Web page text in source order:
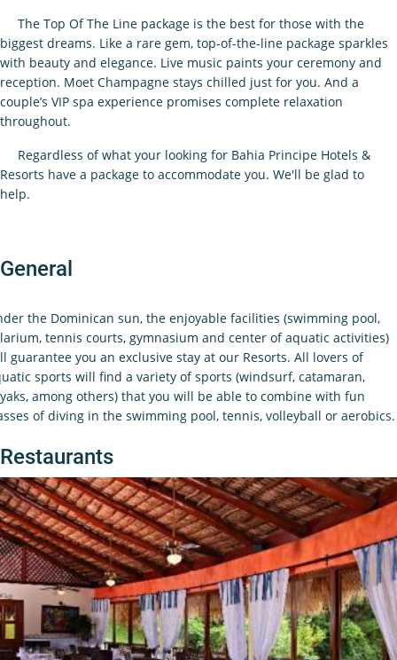
The Top Of The Line package is the best for those with the
biggest dreams. Like a rare gem, top-of-the-line package sparkles
with beauty and elegance. Live music paints your ceremony and
reception. Moet Champagne stays chilled just for you. And a
couple’s VIP spa experience promises complete relaxation
throughout.
Regardless of what your looking for Bahia Principe Hotels &
Resorts have a package to accommodate you. We'll be glad to
help.
General
the Dominican sun, the enjoyable facilities (swimming pool,
tennis courts, gymnasium and center of aquatic activities)
guarantee you an exclusive stay at our Resorts. All lovers of
sports will find a variety of sports (windsurf, catamaran,
among others) that you will be able to combine with fun
of diving in the swimming pool, tennis, volleyball or aerobics.
Restaurants